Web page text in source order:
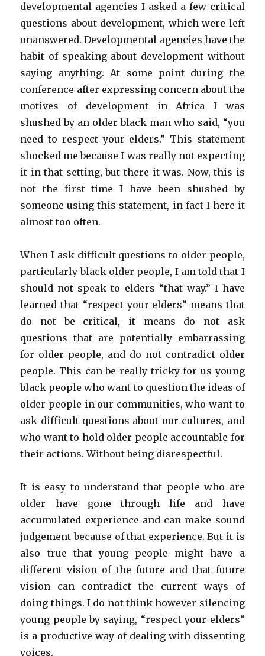
developmental agencies I asked a few critical
questions about development, which were left
unanswered. Developmental agencies have the
habit of speaking about development without
saying anything. At some point during the
conference after expressing concern about the
motives of development in Africa I was
shushed by an older black man who said, “you
need to respect your elders.” This statement
shocked me because I was really not expecting
it in that setting, but there it was. Now, this is
not the first time I have been shushed by
someone using this statement, in fact I here it
almost too often.
When I ask difficult questions to older people,
particularly black older people, I am told that I
should not speak to elders “that way.” I have
learned that “respect your elders” means that
do not be critical, it means do not ask
questions that are potentially embarrassing
for older people, and do not contradict older
people. This can be really tricky for us young
black people who want to question the ideas of
older people in our communities, who want to
ask difficult questions about our cultures, and
who want to hold older people accountable for
their actions. Without being disrespectful.
It is easy to understand that people who are
older have gone through life and have
accumulated experience and can make sound
judgement because of that experience. But it is
also true that young people might have a
different vision of the future and that future
vision can contradict the current ways of
doing things. I do not think however silencing
young people by saying, “respect your elders”
is a productive way of dealing with dissenting
voices.